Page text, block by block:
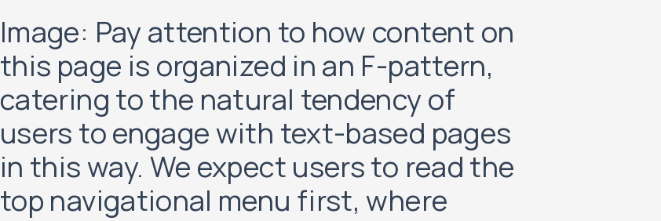
Image: Pay attention to how content on
this page is organized in an F-pattern,
catering to the natural tendency of
users to engage with text-based pages
in this way. We expect users to read the
top navigational menu first, where